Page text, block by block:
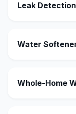
Leak Detection
Water
Whole-Home